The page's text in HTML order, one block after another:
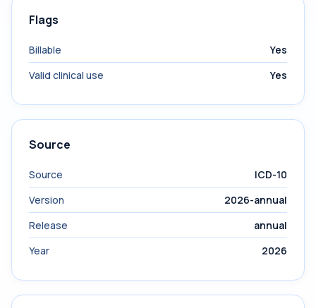
Flags
Billable
Yes
Valid clinical use
Yes
Source
Source
ICD-10
Version
2026-annual
Release
annual
Year
2026